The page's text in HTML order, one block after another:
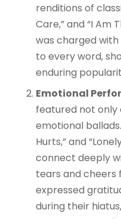
renditions of
Care,” and “I Am
was charged with
to every word,
enduring
Emotional
featured not
emotional ballads.
Hurts,” and
connect deeply
tears and cheers
expressed
during their